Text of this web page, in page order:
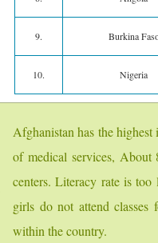
9. Burkina
10. Nigeria
Afghanistan has the
of medical services, About
centers. Literacy rate is
girls do not attend classes
within the country.